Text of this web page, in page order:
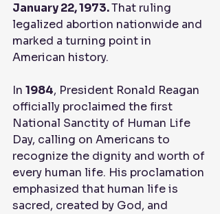
January 22, 1973. That ruling
legalized abortion nationwide and
marked a turning point in
American history.
In 1984, President Ronald Reagan
officially proclaimed the first
National Sanctity of Human Life
Day, calling on Americans to
recognize the dignity and worth of
every human life. His proclamation
emphasized that human life is
sacred, created by God, and